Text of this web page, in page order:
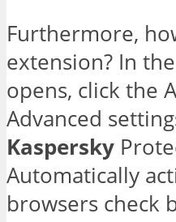
Furthermore,
extension? In
opens, click the
Advanced
Kaspersky
Automatically
browsers check